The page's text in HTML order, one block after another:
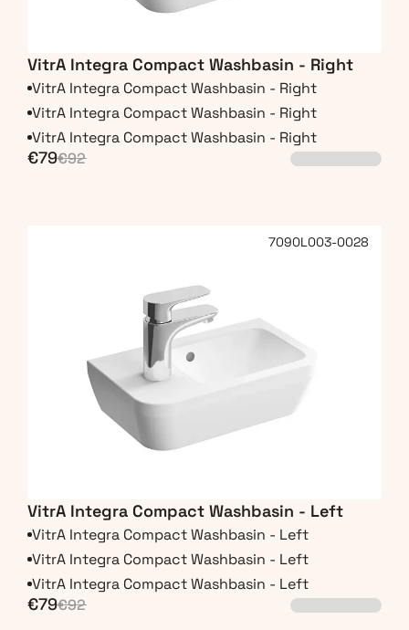
VitrA Integra Compact Washbasin - Right
VitrA Integra Compact Washbasin - Right
VitrA Integra Compact Washbasin - Right
VitrA Integra Compact Washbasin - Right
€79€92
7090L003-0028
VitrA Integra Compact Washbasin - Left
VitrA Integra Compact Washbasin - Left
VitrA Integra Compact Washbasin - Left
VitrA Integra Compact Washbasin - Left
€79€92